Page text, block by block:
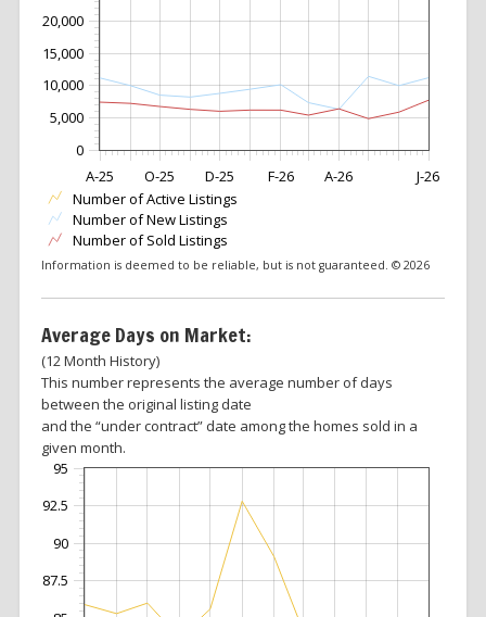
O-25 D-25 J-26
F-26
A-25 A-26
0
5,000
10,000
15,000
20,000
Number of Active Listings
Number of New Listings
Number of Sold Listings
Information is deemed to be reliable, but is not guaranteed. © 2026
Average Days on Market:
(12 Month History)
This number represents the average number of days
between the original listing date
and the “under contract” date among the homes sold in a
given month.
87.5
92.5
95
90